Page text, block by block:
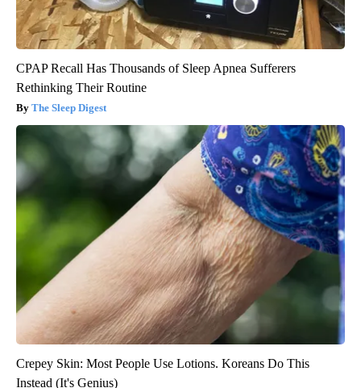
CPAP Recall Has Thousands of Sleep Apnea Sufferers
Rethinking Their Routine
The Sleep Digest
Crepey Skin: Most People Use Lotions. Koreans Do This
Instead (It's Genius)